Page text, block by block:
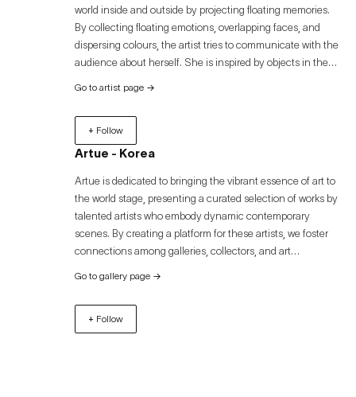
world inside and outside by projecting floating memories.
By collecting floating emotions, overlapping faces, and
dispersing colours, the artist tries to communicate with the
audience about herself. She is inspired by objects in the
nights, and shapes them through collage techniques to
capture the results she senses while looking at them with
a clear gaze.
Go to artist page →
+ Follow
Artue - Korea
Artue is dedicated to bringing the vibrant essence of art to
the world stage, presenting a curated selection of works by
talented artists who embody dynamic contemporary
scenes. By creating a platform for these artists, we foster
connections among galleries, collectors, and art
transcends geographical boundaries. Discover the
captivating world of contemporary art through Artue and
unlock unparalleled opportunities for growth, exposure,
and success. Join us in celebrating the diverse and
Go to gallery page →
+ Follow